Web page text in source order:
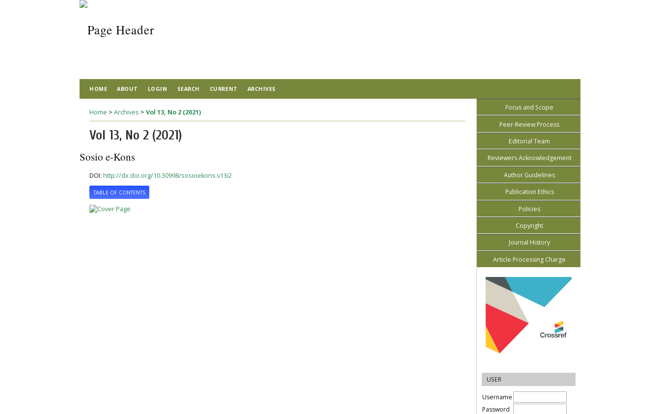
Focus and Scope
Peer-Review Process
Editorial Team
Reviewers Acknowledgement
Author Guidelines
Publication Ethics
Policies
Copyright
Journal History
Article Processing Charge
USER
Username
Password
HOME ABOUT LOGIN SEARCH CURRENT ARCHIVES
Home > Archives > Vol 13, No 2 (2021)
Vol 13, No 2 (2021)
Sosio e-Kons
DOI: http://dx.doi.org/10.30998/sosioekons.v13i2
TABLE OF CONTENTS